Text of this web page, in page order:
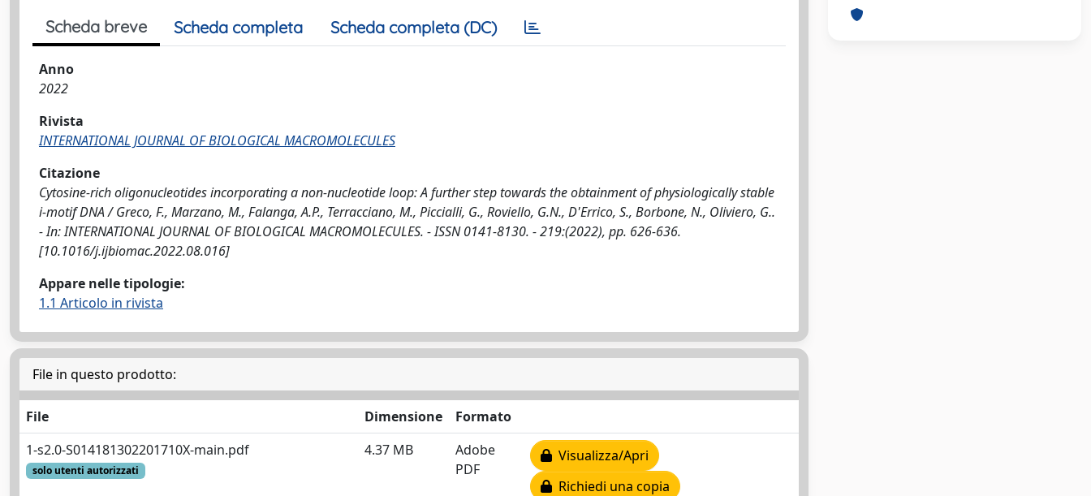
Scheda breve Scheda completa Scheda completa (DC)
Anno
2022
Rivista
INTERNATIONAL JOURNAL OF BIOLOGICAL MACROMOLECULES
Citazione
Cytosine-rich oligonucleotides incorporating a non-nucleotide loop: A further step towards the obtainment of physiologically stable
i-motif DNA / Greco, F., Marzano, M., Falanga, A.P., Terracciano, M., Piccialli, G., Roviello, G.N., D'Errico, S., Borbone, N., Oliviero, G..
- In: INTERNATIONAL JOURNAL OF BIOLOGICAL MACROMOLECULES. - ISSN 0141-8130. - 219:(2022), pp. 626-636.
[10.1016/j.ijbiomac.2022.08.016]
Appare nelle tipologie:
1.1 Articolo in rivista
File in questo prodotto:
File Dimensione
Formato
1-s2.0-S014181302201710X-main.pdf
solo utenti autorizzati
4.37 MB
Adobe
PDF
Visualizza/Apri
Richiedi una copia